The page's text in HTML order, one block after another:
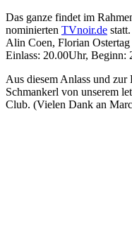
Das ganze findet im
nominierten TVnoir.de
Alin Coen, Florian
Einlass: 20.00Uhr, Beginn:
Aus diesem Anlass und
Schmankerl von unserem
Club. (Vielen Dank an